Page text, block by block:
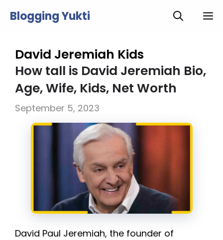
Blogging Yukti
David Jeremiah Kids
How tall is David Jeremiah Bio,
Age, Wife, Kids, Net Worth
September 5, 2023
David Paul Jeremiah, the founder of